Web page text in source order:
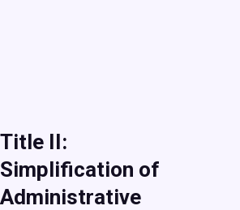
Title II:
Simplification of
Administrative